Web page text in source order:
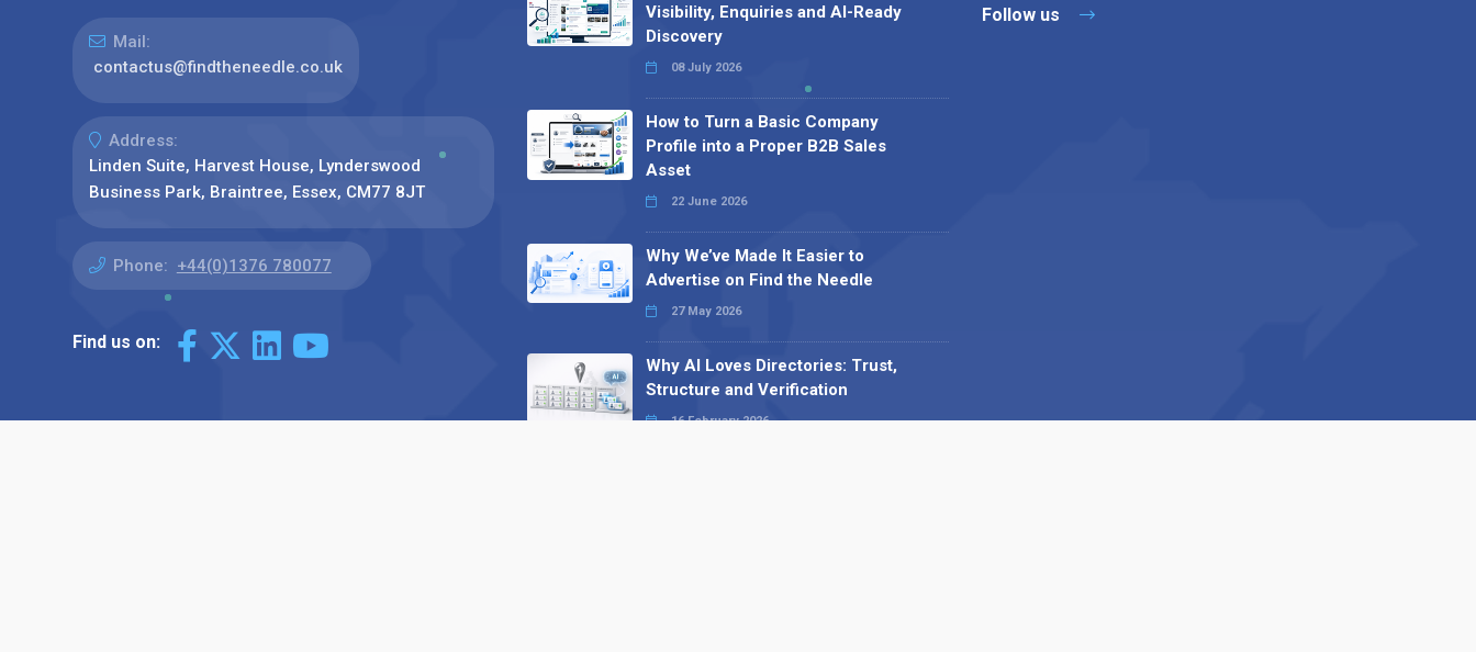
Mail:
contactus@findtheneedle.co.uk
Address:
Linden Suite, Harvest House, Lynderswood
Business Park, Braintree, Essex, CM77 8JT
Phone: +44(0)1376 780077
Find us on:
Visibility, Enquiries and AI-Ready
Discovery
08 July 2026
How to Turn a Basic Company
Profile into a Proper B2B Sales
Asset
22 June 2026
Why We’ve Made It Easier to
Advertise on Find the Needle
27 May 2026
Why AI Loves Directories: Trust,
Structure and Verification
16 February 2026
Follow us